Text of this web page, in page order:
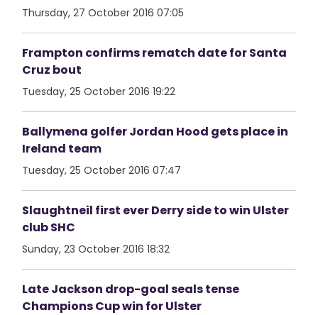
Thursday, 27 October 2016 07:05
Frampton confirms rematch date for Santa
Cruz bout
Tuesday, 25 October 2016 19:22
Ballymena golfer Jordan Hood gets place in
Ireland team
Tuesday, 25 October 2016 07:47
Slaughtneil first ever Derry side to win Ulster
club SHC
Sunday, 23 October 2016 18:32
Late Jackson drop-goal seals tense
Champions Cup win for Ulster